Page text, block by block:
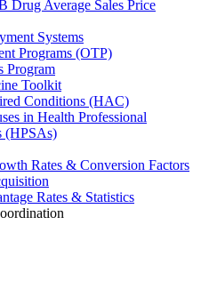
Drug Average Sales Price
Systems
Programs (OTP)
Program
Toolkit
Conditions (HAC)
in Health Professional
(HPSAs)
Rates & Conversion Factors
Rates & Statistics